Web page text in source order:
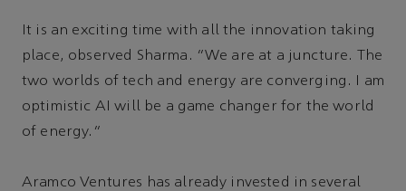
It is an exciting time with all the innovation taking
place, observed Sharma. “We are at a juncture. The
two worlds of tech and energy are converging. I am
optimistic AI will be a game changer for the world
of energy.”
Aramco Ventures has already invested in several